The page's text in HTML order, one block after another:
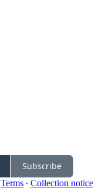
Subscribe
Terms ∙ Collection notice